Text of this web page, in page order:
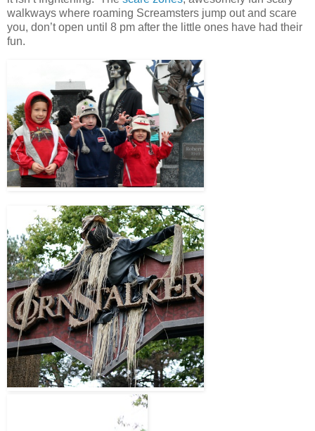
walkways where roaming Screamsters jump out and scare
you, don’t open until 8 pm after the little ones have had their
fun.